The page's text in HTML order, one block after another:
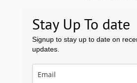
Stay Up To date
Signup to stay up to date on
updates.